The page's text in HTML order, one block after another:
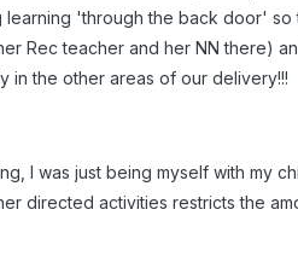
'through the back door' so
Rec teacher and her NN there)
in the other areas of our delivery!!!
I was just being myself with my
directed activities restricts the